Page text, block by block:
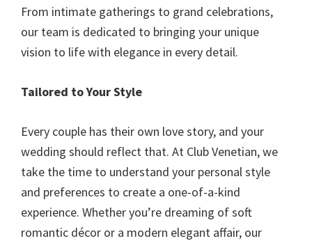
From intimate gatherings to grand celebrations,
our team is dedicated to bringing your unique
vision to life with elegance in every detail.
Tailored to Your Style
Every couple has their own love story, and your
wedding should reflect that. At Club Venetian, we
take the time to understand your personal style
and preferences to create a one-of-a-kind
experience. Whether you’re dreaming of soft
romantic décor or a modern elegant affair, our